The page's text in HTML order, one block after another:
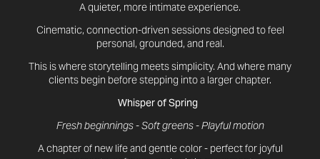
A quieter, more intimate experience.
Cinematic, connection-driven sessions designed to feel
personal, grounded, and real.
This is where storytelling meets simplicity. And where many
clients begin before stepping into a larger chapter.
Whisper of Spring
Fresh beginnings - Soft greens - Playful motion
A chapter of new life and gentle color - perfect for joyful